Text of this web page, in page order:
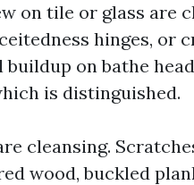
on tile or glass are
hinges, or
on bathe
is distinguished.
cleansing.
wood, buckled